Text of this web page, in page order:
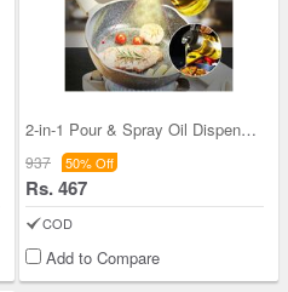
2-in-1 Pour & Spray Oil Dispenser (1PSOD1)
937 50% Off
Rs. 467
COD
Add to Compare